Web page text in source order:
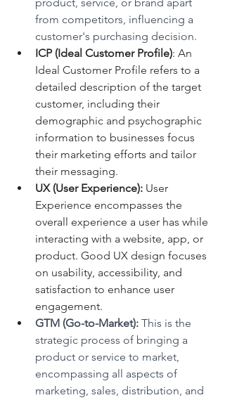
product, service, or brand apart
from competitors, influencing a
customer's purchasing decision.
ICP (Ideal Customer Profile): An
Ideal Customer Profile refers to a
detailed description of the target
customer, including their
demographic and psychographic
information to businesses focus
their marketing efforts and tailor
their messaging.
UX (User Experience): User
Experience encompasses the
overall experience a user has while
interacting with a website, app, or
product. Good UX design focuses
on usability, accessibility, and
satisfaction to enhance user
engagement.
GTM (Go-to-Market): This is the
strategic process of bringing a
product or service to market,
encompassing all aspects of
marketing, sales, distribution, and